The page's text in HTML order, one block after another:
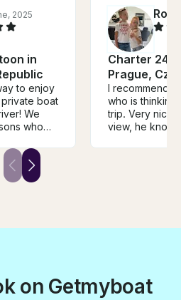
2025
in
to enjoy
boat
We
who
weather
want to
We found
wine
Charter 24'
Prague,
I recommend
who is thinking
trip. Very nice,
view, he
luck Andrej,
on Getmyboat